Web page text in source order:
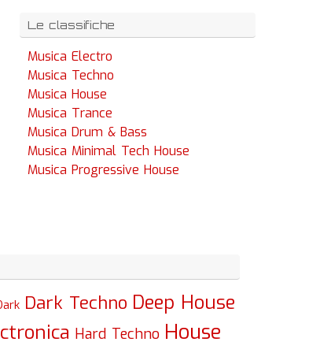
Le classifiche
Musica Electro
Musica Techno
Musica House
Musica Trance
Musica Drum & Bass
Musica Minimal Tech House
Musica Progressive House
Dark Techno Deep House
Hard Techno House